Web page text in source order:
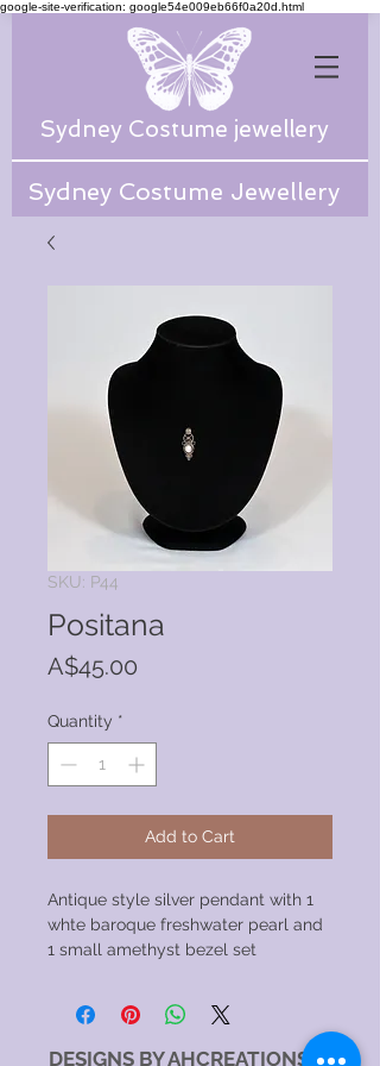
google-site-verification: google54e009eb66f0a20d.html
Sydney Costume jewellery
Sydney Costume Jewellery
SKU: P44
Positana
A$45.00
Quantity *
Add to Cart
Antique style silver pendant with 1
whte baroque freshwater pearl and
1 small amethyst bezel set
DESIGNS BY AHCREATIONS